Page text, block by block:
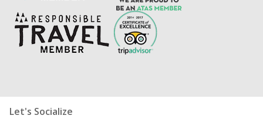
Let's Socialize